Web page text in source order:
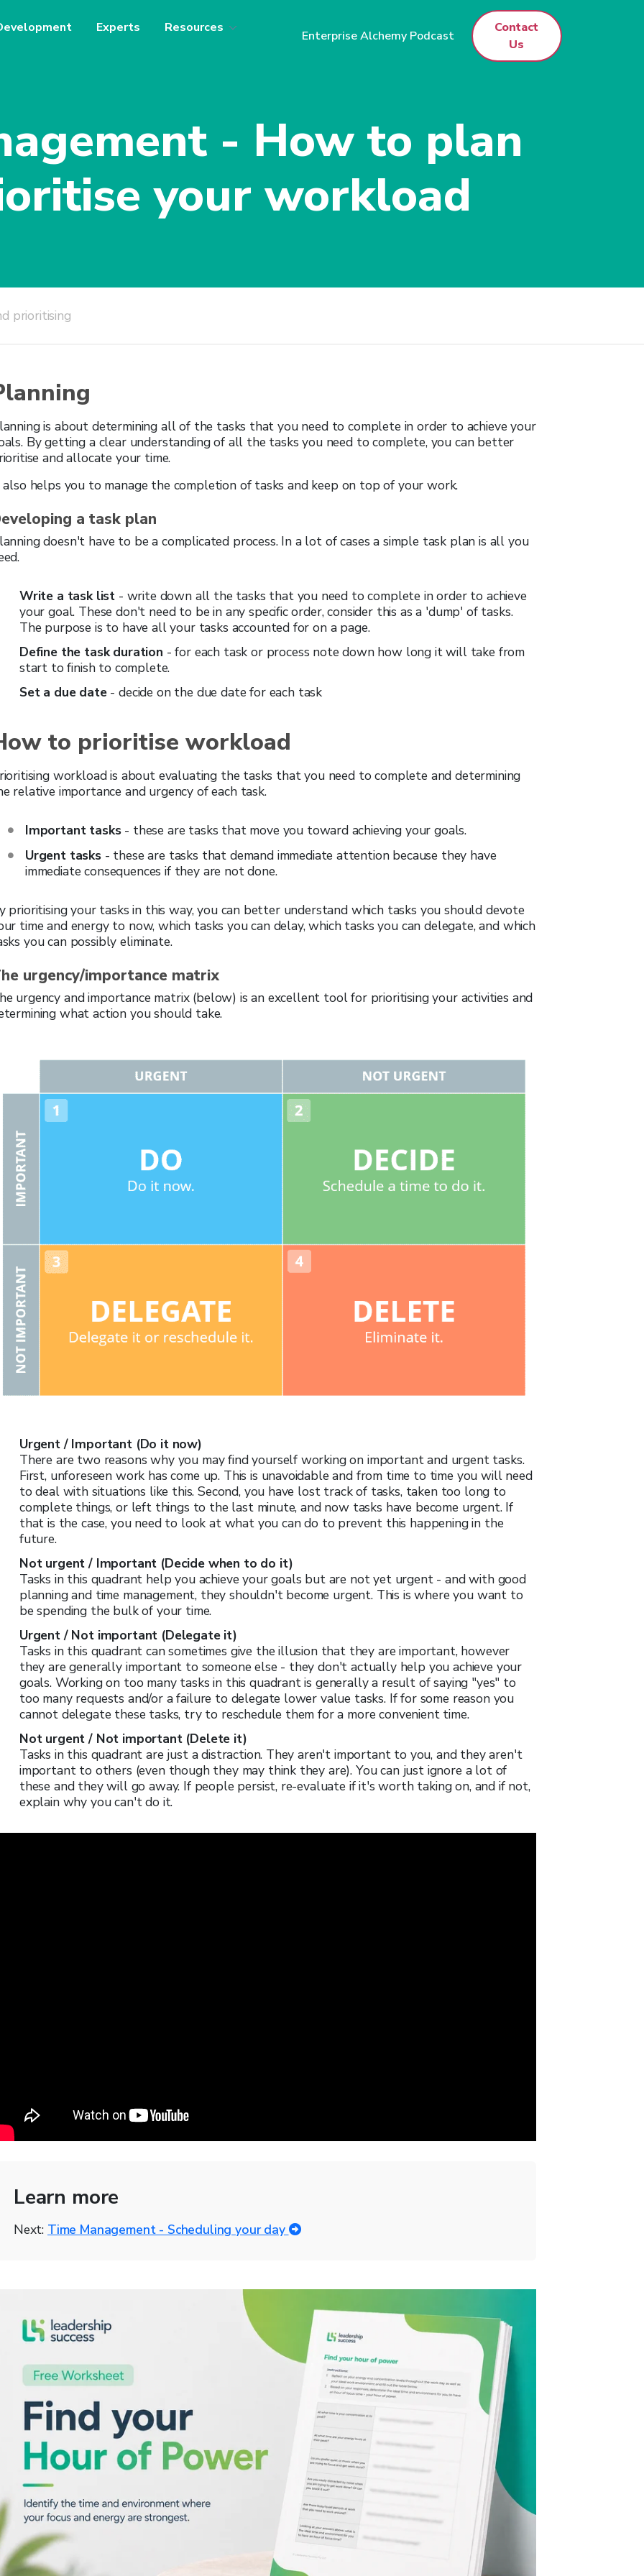
Experts
Resources
Enterprise Alchemy Podcast
Contact
Us
- How to plan
your workload
prioritising
is about determining all of the tasks that you need to complete in order to achieve your
By getting a clear understanding of all the tasks you need to complete, you can better
and allocate your time.
helps you to manage the completion of tasks and keep on top of your work.
a task plan
doesn't have to be a complicated process. In a lot of cases a simple task plan is all you
Write a task list - write down all the tasks that you need to complete in order to achieve
your goal. These don't need to be in any specific order, consider this as a 'dump' of tasks.
The purpose is to have all your tasks accounted for on a page.
Define the task duration - for each task or process note down how long it will take from
start to finish to complete.
Set a due date- decide on the due date for each task
to prioritise workload
workload is about evaluating the tasks that you need to complete and determining
relative importance and urgency of each task.
Important tasks- these are tasks that move you toward achieving your goals.
Urgent tasks- these are tasks that demand immediate attention because they have
immediate consequences if they are not done.
prioritising your tasks in this way, you can better understand which tasks you should devote
time and energy to now, which tasks you can delay, which tasks you can delegate, and which
you can possibly eliminate.
urgency/importance matrix
urgency and importance matrix (below) is an excellent tool for prioritising your activities and
what action you should take.
Urgent / Important (Do it now)
There are two reasons why you may find yourself working on important and urgent tasks.
First, unforeseen work has come up. This is unavoidable and from time to time you will need
to deal with situations like this. Second, you have lost track of tasks, taken too long to
complete things, or left things to the last minute, and now tasks have become urgent. If
that is the case, you need to look at what you can do to prevent this happening in the
future.
Not urgent / Important (Decide when to do it)
Tasks in this quadrant help you achieve your goals but are not yet urgent - and with good
planning and time management, they shouldn't become urgent. This is where you want to
be spending the bulk of your time.
Urgent / Not important (Delegate it)
Tasks in this quadrant can sometimes give the illusion that they are important, however
they are generally important to someone else - they don't actually help you achieve your
goals. Working on too many tasks in this quadrant is generally a result of saying "yes" to
too many requests and/or a failure to delegate lower value tasks. If for some reason you
cannot delegate these tasks, try to reschedule them for a more convenient time.
Not urgent / Not important (Delete it)
Tasks in this quadrant are just a distraction. They aren't important to you, and they aren't
important to others (even though they may think they are). You can just ignore a lot of
these and they will go away. If people persist, re-evaluate if it's worth taking on, and if not,
explain why you can't do it.
Learn more
Next: Time Management - Scheduling your day